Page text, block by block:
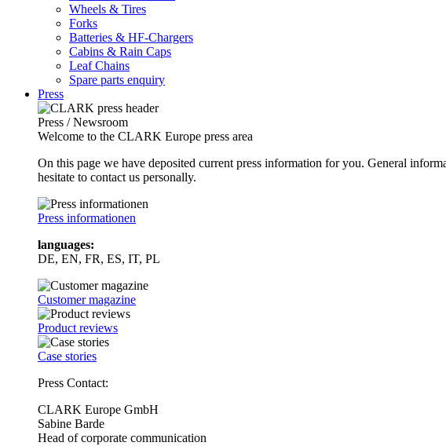
Wheels & Tires
Forks
Batteries & HF-Chargers
Cabins & Rain Caps
Leaf Chains
Spare parts enquiry
Press
Press / Newsroom
Welcome to the CLARK Europe press area
On this page we have deposited current press information for you. General
hesitate to contact us personally.
Press informationen
languages:
DE, EN, FR, ES, IT, PL
Customer magazine
Product reviews
Case stories
Press Contact:
CLARK Europe GmbH
Sabine Barde
Head of corporate communication